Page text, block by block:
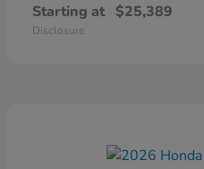
Starting at $25,389
Disclosure